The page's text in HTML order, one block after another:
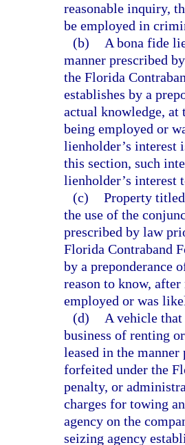
reasonable inquiry,
be employed in
(b)
A bona fide
manner prescribed
the Florida
establishes by a
actual knowledge, at
being employed or
lienholder’s interest
this section, such
lienholder’s interest
(c) Property
the use of the
prescribed by law
Florida Contraband
by a preponderance
reason to know,
employed or was
(d)
A vehicle
business of renting
leased in the
forfeited under the
penalty, or
charges for towing
agency on the
seizing agency